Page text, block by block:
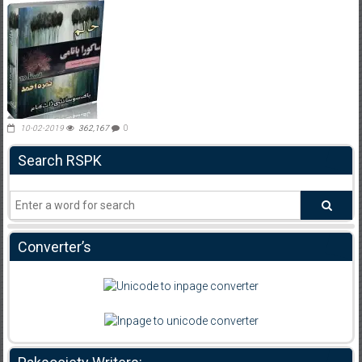
10-02-2019 362,167 0
Search RSPK
Converter’s